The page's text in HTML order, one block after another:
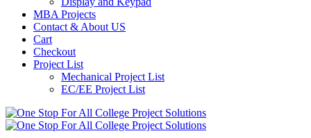
MBA Projects
Contact & About US
Cart
Checkout
Project List
Mechanical Project List
EC/EE Project List